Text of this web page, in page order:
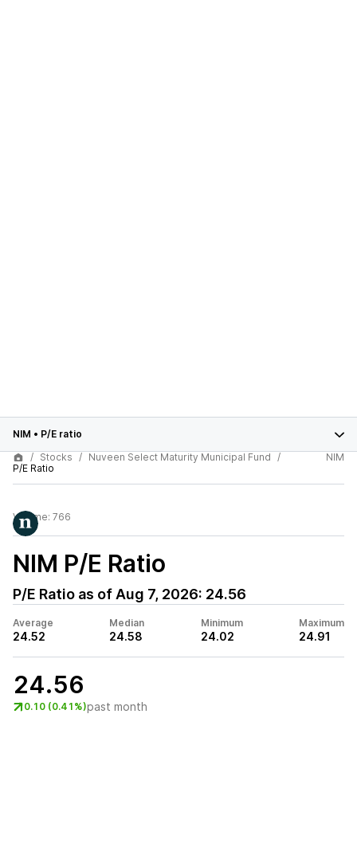
NIM • P/E ratio
Stocks
Nuveen Select Maturity Municipal Fund
P/E Ratio
NIM
Volume: 766
NIM P/E Ratio
P/E Ratio as of Aug 7, 2026: 24.56
Average
24.52
Median
24.58
Minimum
24.02
Maximum
24.91
24.56
0.10 (0.41%)past month